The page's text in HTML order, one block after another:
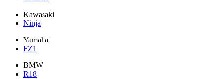
Kawasaki
Ninja
Yamaha
FZ1
BMW
R18